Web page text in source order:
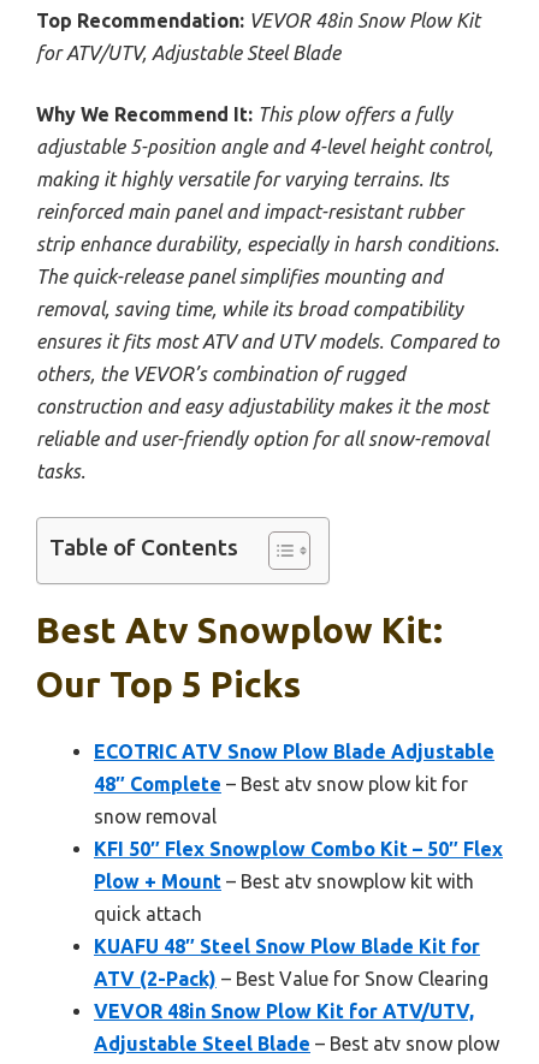
Top Recommendation: VEVOR 48in Snow Plow Kit
for ATV/UTV, Adjustable Steel Blade
Why We Recommend It: This plow offers a fully
adjustable 5-position angle and 4-level height control,
making it highly versatile for varying terrains. Its
reinforced main panel and impact-resistant rubber
strip enhance durability, especially in harsh conditions.
The quick-release panel simplifies mounting and
removal, saving time, while its broad compatibility
ensures it fits most ATV and UTV models. Compared to
others, the VEVOR’s combination of rugged
construction and easy adjustability makes it the most
reliable and user-friendly option for all snow-removal
tasks.
Table of Contents
Best Atv Snowplow Kit:
Our Top 5 Picks
ECOTRIC ATV Snow Plow Blade Adjustable
48″ Complete – Best atv snow plow kit for
snow removal
KFI 50″ Flex Snowplow Combo Kit – 50″ Flex
Plow + Mount – Best atv snowplow kit with
quick attach
KUAFU 48″ Steel Snow Plow Blade Kit for
ATV (2-Pack) – Best Value for Snow Clearing
VEVOR 48in Snow Plow Kit for ATV/UTV,
Adjustable Steel Blade – Best atv snow plow